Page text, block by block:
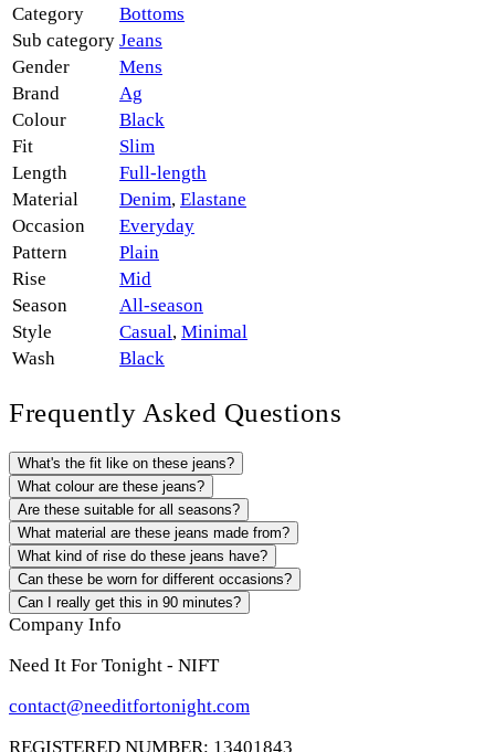
Category
Bottoms
Sub category Jeans
Gender
Mens
Brand
Ag
Colour
Black
Fit
Slim
Length
Full-length
Material
Denim, Elastane
Occasion
Everyday
Pattern
Plain
Rise
Mid
Season
All-season
Style
Casual, Minimal
Wash
Black
Frequently Asked Questions
What's the fit like on these jeans?
What colour are these jeans?
Are these suitable for all seasons?
What material are these jeans made from?
What kind of rise do these jeans have?
Can these be worn for different occasions?
Can I really get this in 90 minutes?
Company Info
Need It For Tonight - NIFT
contact@needitfortonight.com
REGISTERED NUMBER: 13401843